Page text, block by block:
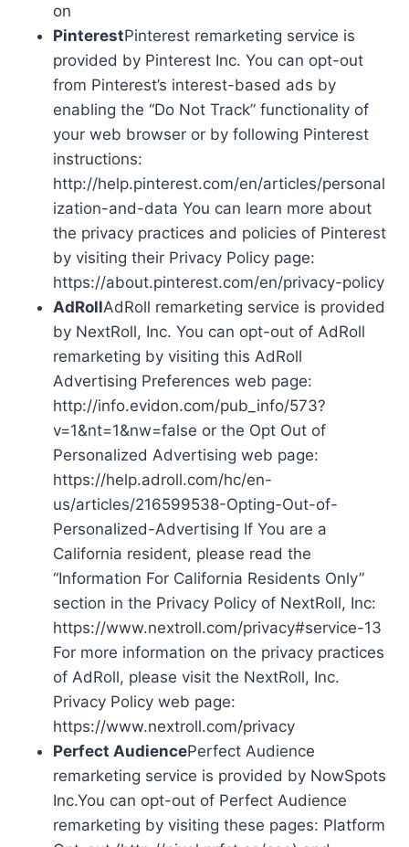
on
PinterestPinterest remarketing service is
provided by Pinterest Inc. You can opt-out
from Pinterest’s interest-based ads by
enabling the “Do Not Track” functionality of
your web browser or by following Pinterest
instructions:
http://help.pinterest.com/en/articles/personal
ization-and-data You can learn more about
the privacy practices and policies of Pinterest
by visiting their Privacy Policy page:
https://about.pinterest.com/en/privacy-policy
AdRollAdRoll remarketing service is provided
by NextRoll, Inc. You can opt-out of AdRoll
remarketing by visiting this AdRoll
Advertising Preferences web page:
http://info.evidon.com/pub_info/573?
v=1&nt=1&nw=false or the Opt Out of
Personalized Advertising web page:
https://help.adroll.com/hc/en-
us/articles/216599538-Opting-Out-of-
Personalized-Advertising If You are a
California resident, please read the
“Information For California Residents Only”
section in the Privacy Policy of NextRoll, Inc:
https://www.nextroll.com/privacy#service-13
For more information on the privacy practices
of AdRoll, please visit the NextRoll, Inc.
Privacy Policy web page:
https://www.nextroll.com/privacy
Perfect AudiencePerfect Audience
remarketing service is provided by NowSpots
Inc.You can opt-out of Perfect Audience
remarketing by visiting these pages: Platform